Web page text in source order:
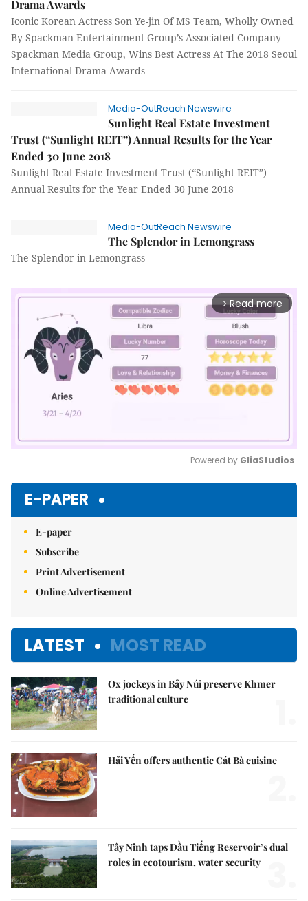
Drama Awards
Iconic Korean Actress Son Ye-jin Of MS Team, Wholly Owned
By Spackman Entertainment Group’s Associated Company
Spackman Media Group, Wins Best Actress At The 2018 Seoul
International Drama Awards
Media-OutReach Newswire
Sunlight Real Estate Investment
Trust (“Sunlight REIT”) Annual Results for the Year
Ended 30 June 2018
Sunlight Real Estate Investment Trust (“Sunlight REIT”)
Annual Results for the Year Ended 30 June 2018
Media-OutReach Newswire
The Splendor in Lemongrass
The Splendor in Lemongrass
arrow_forward_ios Read more
Powered by GliaStudios
E-PAPER
E-paper
Subscribe
Print Advertisement
Online Advertisement
LATEST MOST READ
Ox jockeys in Bảy Núi preserve Khmer
traditional culture
Hải Yến offers authentic Cát Bà cuisine
Tây Ninh taps Dầu Tiếng Reservoir’s dual
roles in ecotourism, water security